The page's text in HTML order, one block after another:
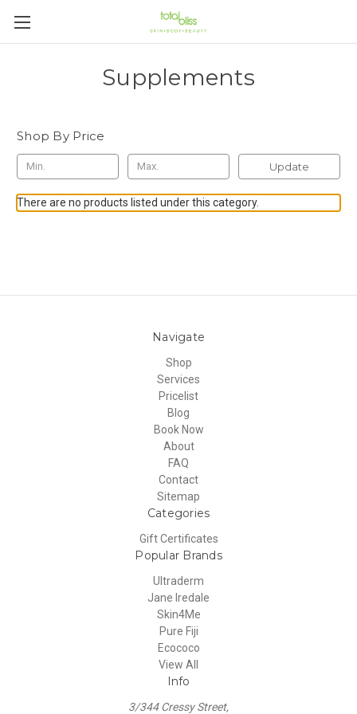
Supplements
Shop By Price
Update
There are no products listed under this category.
Navigate
Shop
Services
Pricelist
Blog
Book Now
About
FAQ
Contact
Sitemap
Categories
Gift Certificates
Popular Brands
Ultraderm
Jane Iredale
Skin4Me
Pure Fiji
Ecococo
View All
Info
3/344 Cressy Street,